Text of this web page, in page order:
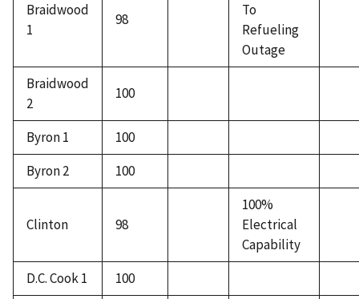
Braidwood
1
98
To
Refueling
Outage
Braidwood
2
100
Byron 1
100
Byron 2
100
Clinton 98
100%
Electrical
Capability
D.C. Cook 1
100